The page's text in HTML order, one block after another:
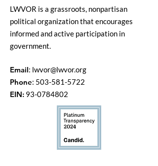
LWVOR is a grassroots, nonpartisan
political organization that encourages
informed and active participation in
government.
Email: lwvor@lwvor.org
Phone: 503-581-5722
EIN: 93-0784802